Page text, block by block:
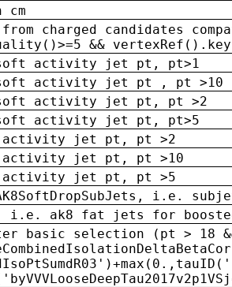
cm
charged candidates
&&
soft activity jet pt, pt>1
soft activity jet pt , pt >10
soft activity jet pt, pt >2
soft activity jet pt, pt>5
activity jet pt, pt >2
activity jet pt, pt >10
activity jet pt, pt >5
i.e.
i.e. ak8 fat jets for
basic selection (pt > 18 &&